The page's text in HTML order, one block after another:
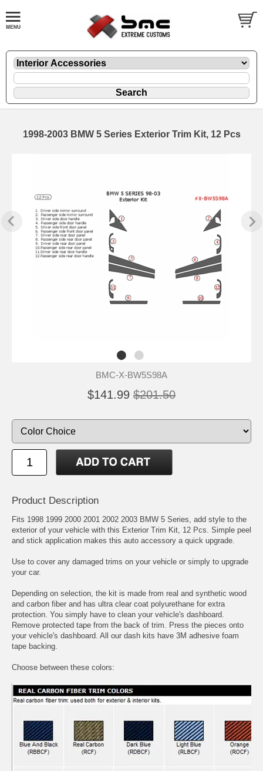
1998-2003 BMW 5 Series Exterior Trim Kit, 12 Pcs
BMC-X-BW5S98A
$141.99 $201.50
Product Description
Fits 1998 1999 2000 2001 2002 2003 BMW 5 Series, add style to the
exterior of your vehicle with this Exterior Trim Kit, 12 Pcs. Simple peel
and stick application makes this auto accessory a quick upgrade.
Use to cover any damaged trims on your vehicle or simply to upgrade
your car.
Depending on selection, the kit is made from real and synthetic wood
and carbon fiber and has ultra clear coat polyurethane for extra
protection. You simply have to clean your vehicle's dashboard.
Remove protected tape from the back of trim. Press the pieces onto
your vehicle's dashboard. All our dash kits have 3M adhesive foam
tape backing.
Choose between these colors: